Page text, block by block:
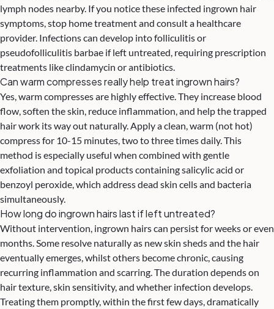
lymph nodes nearby. If you notice these infected ingrown hair
symptoms, stop home treatment and consult a healthcare
provider. Infections can develop into folliculitis or
pseudofolliculitis barbae if left untreated, requiring prescription
treatments like clindamycin or antibiotics.
Can warm compresses really help treat ingrown hairs?
Yes, warm compresses are highly effective. They increase blood
flow, soften the skin, reduce inflammation, and help the trapped
hair work its way out naturally. Apply a clean, warm (not hot)
compress for 10-15 minutes, two to three times daily. This
method is especially useful when combined with gentle
exfoliation and topical products containing salicylic acid or
benzoyl peroxide, which address dead skin cells and bacteria
simultaneously.
How long do ingrown hairs last if left untreated?
Without intervention, ingrown hairs can persist for weeks or even
months. Some resolve naturally as new skin sheds and the hair
eventually emerges, whilst others become chronic, causing
recurring inflammation and scarring. The duration depends on
hair texture, skin sensitivity, and whether infection develops.
Treating them promptly, within the first few days, dramatically